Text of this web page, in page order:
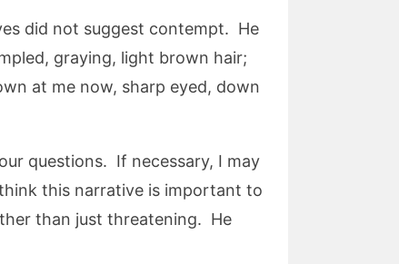
did not suggest contempt. He
graying, light brown hair;
at me now, sharp eyed, down
questions. If necessary, I may
this narrative is important to
than just threatening. He